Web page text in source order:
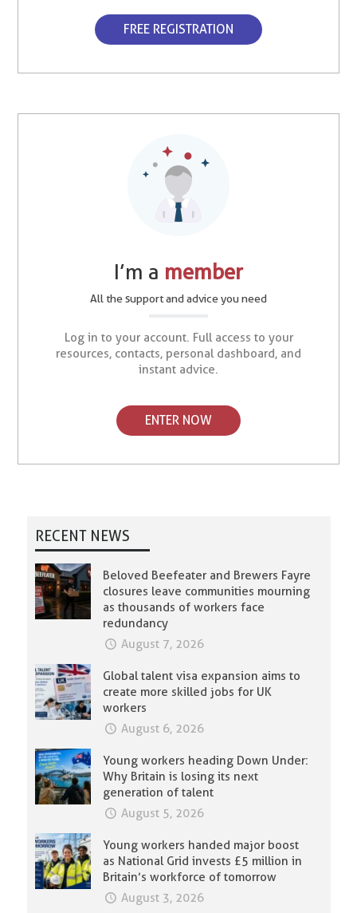
FREE REGISTRATION
I’m a member
All the support and advice you need
Log in to your account. Full access to your
resources, contacts, personal dashboard, and
instant advice.
ENTER NOW
RECENT NEWS
Beloved Beefeater and Brewers Fayre
closures leave communities mourning
as thousands of workers face
redundancy
August 7, 2026
Global talent visa expansion aims to
create more skilled jobs for UK
workers
August 6, 2026
Young workers heading Down Under:
Why Britain is losing its next
generation of talent
August 5, 2026
Young workers handed major boost
as National Grid invests £5 million in
Britain’s workforce of tomorrow
August 3, 2026